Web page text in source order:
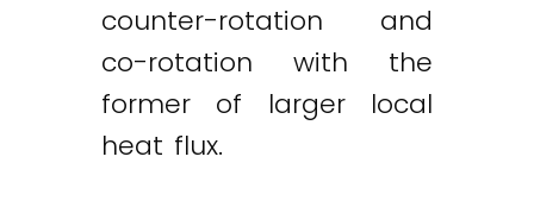
counter-rotation and
co-rotation with the
former of larger local
heat flux.